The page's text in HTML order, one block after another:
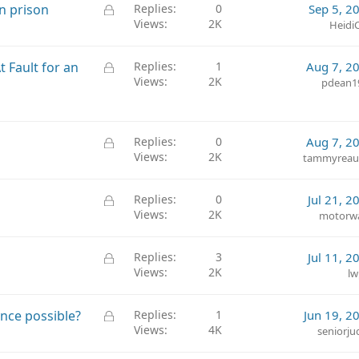
e
L
e
prison Replies
0
Views
2K
Sep 5,
L
d
Fault for an
Replies
1
Views
2K
Aug 7,
L
e
Replies
0
Views
2K
Aug 7,
L
e
Replies
0
Views
2K
Jul 21,
L
e
Replies
3
Views
2K
Jul 11,
L
possible? Replies
1
Views
4K
Jun 19,